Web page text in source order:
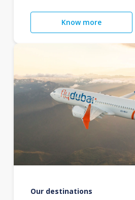
Know more
Our destinations